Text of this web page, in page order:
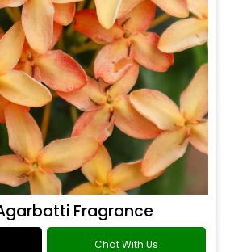
Fragrance
Chat With Us